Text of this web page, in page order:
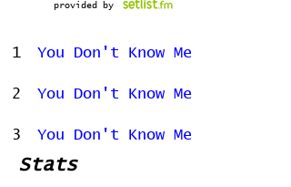
provided by
1 You Don't Know Me
2 You Don't Know Me
3 You Don't Know Me
Stats